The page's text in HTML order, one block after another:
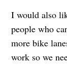
I would also
people who
more bike
work so we